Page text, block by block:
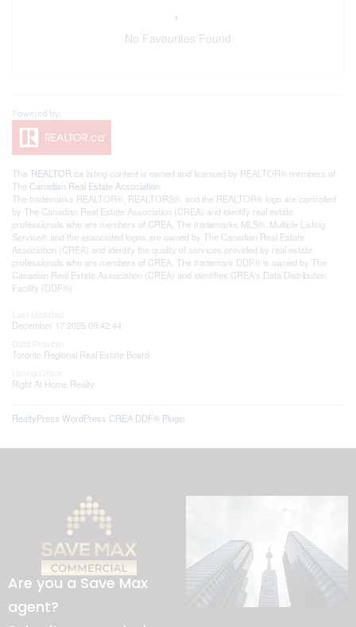
No Favourites Found
This REALTOR.ca listing content is owned and licensed by REALTOR® members of
The Canadian Real Estate Association
The trademarks REALTOR®, REALTORS®, and the REALTOR® logo are controlled
by The Canadian Real Estate Association (CREA) and identify real estate
professionals who are members of CREA. The trademarks MLS®, Multiple Listing
Service® and the associated logos are owned by The Canadian Real Estate
Association (CREA) and identify the quality of services provided by real estate
professionals who are members of CREA. The trademark DDF® is owned by The
Canadian Real Estate Association (CREA) and identifies CREA's Data Distribution
Facility (DDF®)
December 17 2025 09:42:44
Toronto Regional Real Estate Board
Right At Home Realty
RealtyPress WordPress CREA DDF® Plugin
Are you a Save Max
agent?